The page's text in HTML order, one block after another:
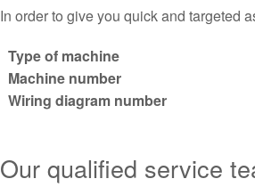
In order to give you quick and targeted
Type of machine
Machine number
Wiring diagram number
Our qualified service